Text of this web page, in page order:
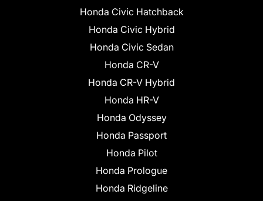
Honda Civic Hatchback
Honda Civic Hybrid
Honda Civic Sedan
Honda CR-V
Honda CR-V Hybrid
Honda HR-V
Honda Odyssey
Honda Passport
Honda Pilot
Honda Prologue
Honda Ridgeline